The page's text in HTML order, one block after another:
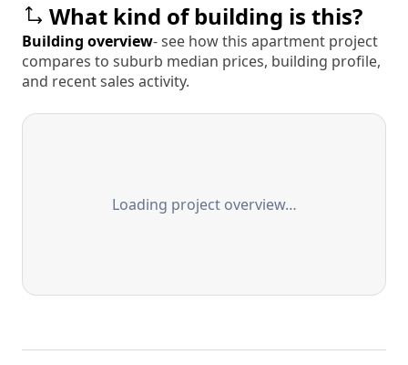
What kind of building is this?
Building overview- see how this apartment project
compares to suburb median prices, building profile,
and recent sales activity.
Loading project overview…